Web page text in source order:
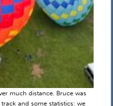
much distance. Bruce was
and some statistics: we